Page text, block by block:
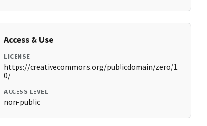
Access & Use
LICENSE
https://creativecommons.org/publicdomain/zero/1.
0/
ACCESS LEVEL
non-public